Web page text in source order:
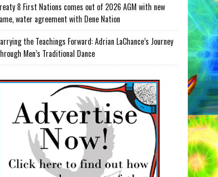
8 First Nations comes out of 2026 AGM with new
water agreement with Dene Nation
the Teachings Forward: Adrian LaChance’s Journey
Men’s Traditional Dance